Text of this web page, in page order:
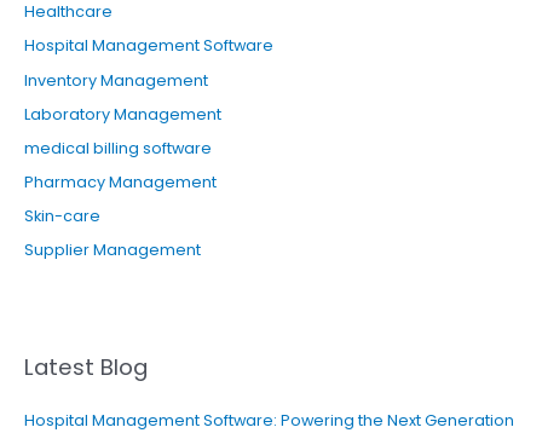
Healthcare
Hospital Management Software
Inventory Management
Laboratory Management
medical billing software
Pharmacy Management
Skin-care
Supplier Management
Latest Blog
Hospital Management Software: Powering the Next Generation